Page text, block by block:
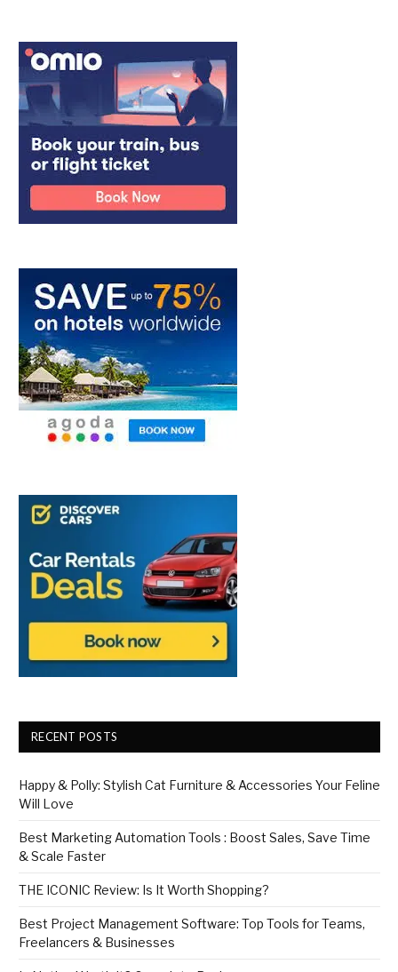
RECENT POSTS
Happy & Polly: Stylish Cat Furniture & Accessories Your Feline
Will Love
Best Marketing Automation Tools : Boost Sales, Save Time
& Scale Faster
THE ICONIC Review: Is It Worth Shopping?
Best Project Management Software: Top Tools for Teams,
Freelancers & Businesses